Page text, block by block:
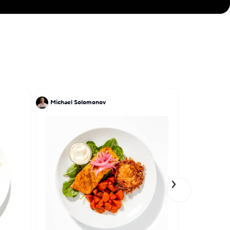
Michael Solomonov